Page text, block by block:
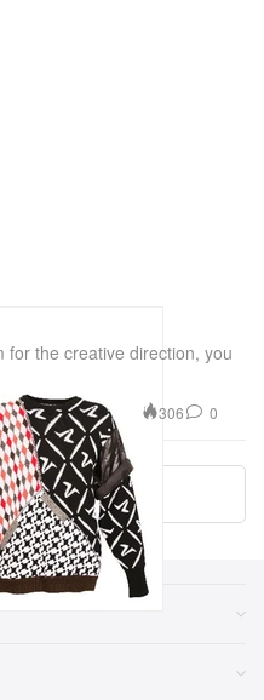
for the creative direction, you
306 0